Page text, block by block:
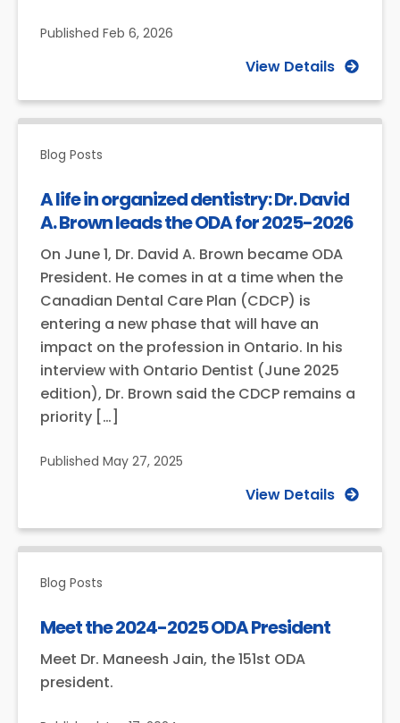
Published Feb 6, 2026
View Details
Blog Posts
A life in organized dentistry: Dr. David
A. Brown leads the ODA for 2025-2026
On June 1, Dr. David A. Brown became ODA
President. He comes in at a time when the
Canadian Dental Care Plan (CDCP) is
entering a new phase that will have an
impact on the profession in Ontario. In his
interview with Ontario Dentist (June 2025
edition), Dr. Brown said the CDCP remains a
priority […]
Published May 27, 2025
View Details
Blog Posts
Meet the 2024-2025 ODA President
Meet Dr. Maneesh Jain, the 151st ODA
president.